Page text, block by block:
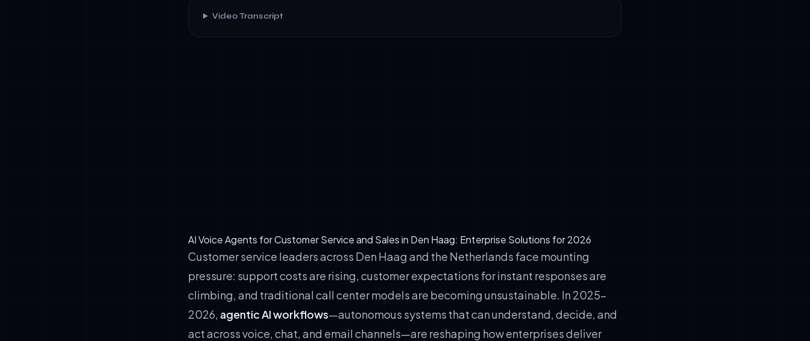
Video Transcript
AI Voice Agents for Customer Service and Sales in Den Haag: Enterprise Solutions for 2026
Customer service leaders across Den Haag and the Netherlands face mounting
pressure: support costs are rising, customer expectations for instant responses are
climbing, and traditional call center models are becoming unsustainable. In 2025–
2026, agentic AI workflows—autonomous systems that can understand, decide, and
act across voice, chat, and email channels—are reshaping how enterprises deliver